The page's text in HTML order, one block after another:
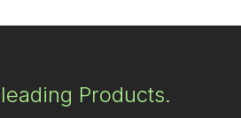
Products.